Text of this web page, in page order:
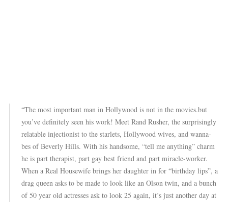
“The most important man in Hollywood is not in the movies.but
you’ve definitely seen his work! Meet Rand Rusher, the surprisingly
relatable injectionist to the starlets, Hollywood wives, and wanna-
bes of Beverly Hills. With his handsome, “tell me anything” charm
he is part therapist, part gay best friend and part miracle-worker.
When a Real Housewife brings her daughter in for “birthday lips”, a
drag queen asks to be made to look like an Olson twin, and a bunch
of 50 year old actresses ask to look 25 again, it’s just another day at